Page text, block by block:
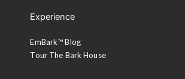
Experience
EmBark™ Blog
Tour The Bark House